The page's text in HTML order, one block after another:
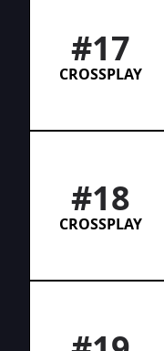
#17
CROSSPLAY
#18
CROSSPLAY